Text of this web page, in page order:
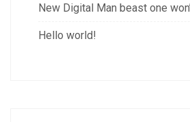
New Digital Man beast one
Hello world!